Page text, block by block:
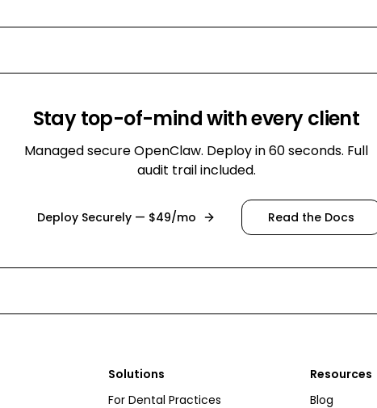
Stay top-of-mind with every client
Managed secure OpenClaw. Deploy in 60 seconds. Full
audit trail included.
Deploy Securely — $49/mo Read the Docs
Solutions
For Dental Practices
Resources
Blog